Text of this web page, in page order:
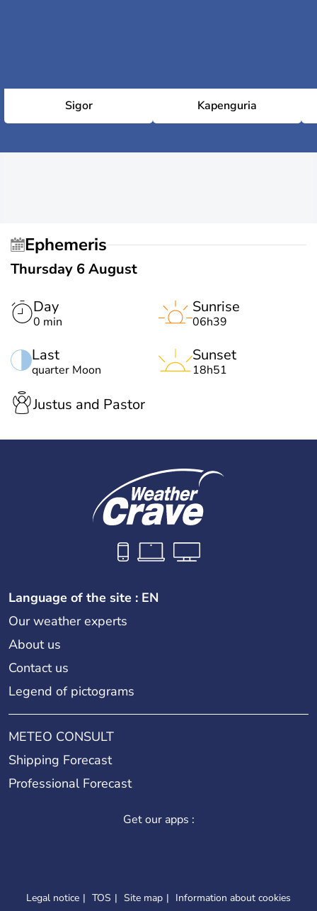
Sigor Kapenguria
Ephemeris
Thursday 6 August
Day
0 min
Last
quarter Moon
Sunrise
06h39
Sunset
18h51
Justus and Pastor
Language of the site : EN
Our weather experts
About us
Contact us
Legend of pictograms
METEO CONSULT
Shipping Forecast
Professional Forecast
Get our apps :
Legal notice TOS Site map Information about cookies